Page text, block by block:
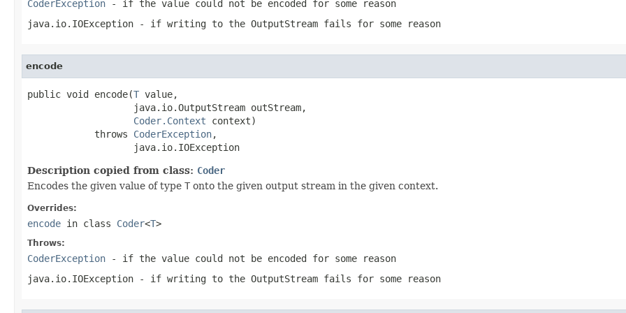
CoderException - if the value could not be encoded for some reason
java.io.IOException - if writing to the OutputStream fails for some reason
encode
public void encode(T value,
                   java.io.OutputStream outStream,
Coder.Context context)
            throws
CoderException,
                   java.io.IOException
Description copied from class: Coder
Encodes the given value of type T onto the given output stream in the given context.
Overrides:
encode in class Coder<T>
Throws:
CoderException - if the value could not be encoded for some reason
java.io.IOException - if writing to the OutputStream fails for some reason